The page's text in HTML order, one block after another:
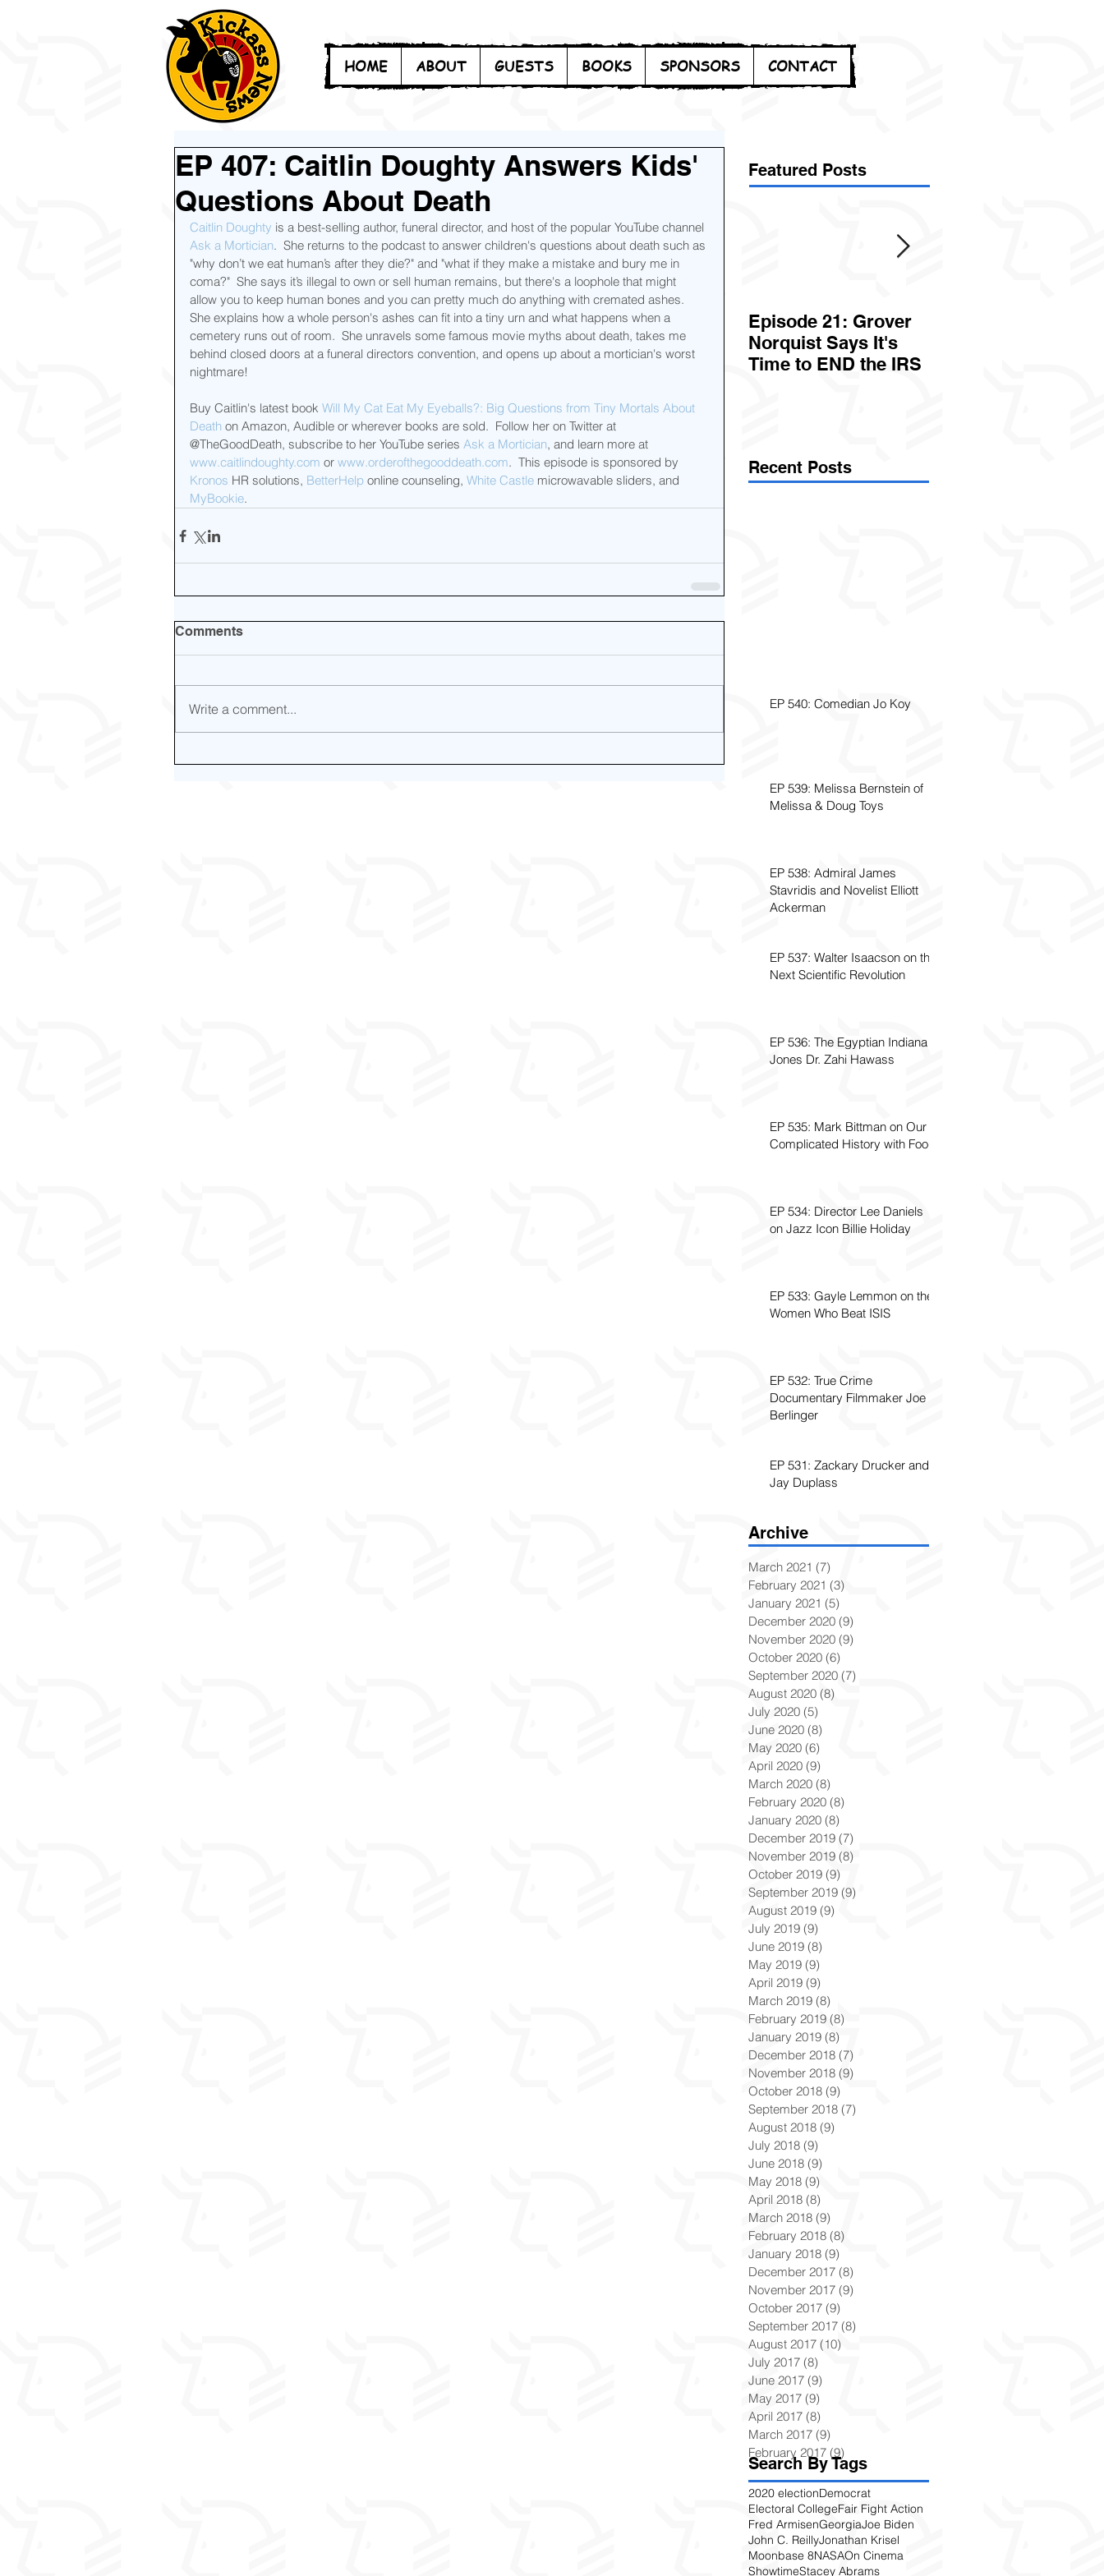
HOME ABOUT GUESTS BOOKS SPONSORS CONTACT
EP 407: Caitlin Doughty Answers Kids'
Questions About Death
Caitlin Doughty is a best-selling author, funeral director, and host of the popular YouTube channel
Ask a Mortician.  She returns to the podcast to answer children's questions about death such as
"why don’t we eat human’s after they die?" and "what if they make a mistake and bury me in
coma?"  She says it’s illegal to own or sell human remains, but there's a loophole that might
allow you to keep human bones and you can pretty much do anything with cremated ashes.
She explains how a whole person's ashes can fit into a tiny urn and what happens when a
cemetery runs out of room.  She unravels some famous movie myths about death, takes me
behind closed doors at a funeral directors convention, and opens up about a mortician's worst
nightmare!
Buy Caitlin's latest book Will My Cat Eat My Eyeballs?: Big Questions from Tiny Mortals About
Death on Amazon, Audible or wherever books are sold.  Follow her on Twitter at
@TheGoodDeath, subscribe to her YouTube series Ask a Mortician, and learn more at
www.caitlindoughty.com or www.orderofthegooddeath.com.  This episode is sponsored by
Kronos HR solutions, BetterHelp online counseling, White Castle microwavable sliders, and
MyBookie.
Comments
Write a comment...
Featured Posts
Episode 21: Grover
Norquist Says It's
Time to END the IRS
Recent Posts
EP 540: Comedian Jo Koy
EP 539: Melissa Bernstein of
Melissa & Doug Toys
EP 538: Admiral James
Stavridis and Novelist Elliott
Ackerman
EP 537: Walter Isaacson on the
Next Scientific Revolution
EP 536: The Egyptian Indiana
Jones Dr. Zahi Hawass
EP 535: Mark Bittman on Our
Complicated History with Food
EP 534: Director Lee Daniels
on Jazz Icon Billie Holiday
EP 533: Gayle Lemmon on the
Women Who Beat ISIS
EP 532: True Crime
Documentary Filmmaker Joe
Berlinger
EP 531: Zackary Drucker and
Jay Duplass
Archive
Search By Tags
March 2021 (7)
February 2021 (3)
January 2021 (5)
December 2020 (9)
November 2020 (9)
October 2020 (6)
September 2020 (7)
August 2020 (8)
July 2020 (5)
June 2020 (8)
May 2020 (6)
April 2020 (9)
March 2020 (8)
February 2020 (8)
January 2020 (8)
December 2019 (7)
November 2019 (8)
October 2019 (9)
September 2019 (9)
August 2019 (9)
July 2019 (9)
June 2019 (8)
May 2019 (9)
April 2019 (9)
March 2019 (8)
February 2019 (8)
January 2019 (8)
December 2018 (7)
November 2018 (9)
October 2018 (9)
September 2018 (7)
August 2018 (9)
July 2018 (9)
June 2018 (9)
May 2018 (9)
April 2018 (8)
March 2018 (9)
February 2018 (8)
January 2018 (9)
December 2017 (8)
November 2017 (9)
October 2017 (9)
September 2017 (8)
August 2017 (10)
July 2017 (8)
June 2017 (9)
May 2017 (9)
April 2017 (8)
March 2017 (9)
February 2017 (9)
2020 electionDemocrat
Electoral CollegeFair Fight Action
Fred ArmisenGeorgiaJoe Biden
John C. ReillyJonathan Krisel
Moonbase 8NASAOn Cinema
ShowtimeStacey Abrams